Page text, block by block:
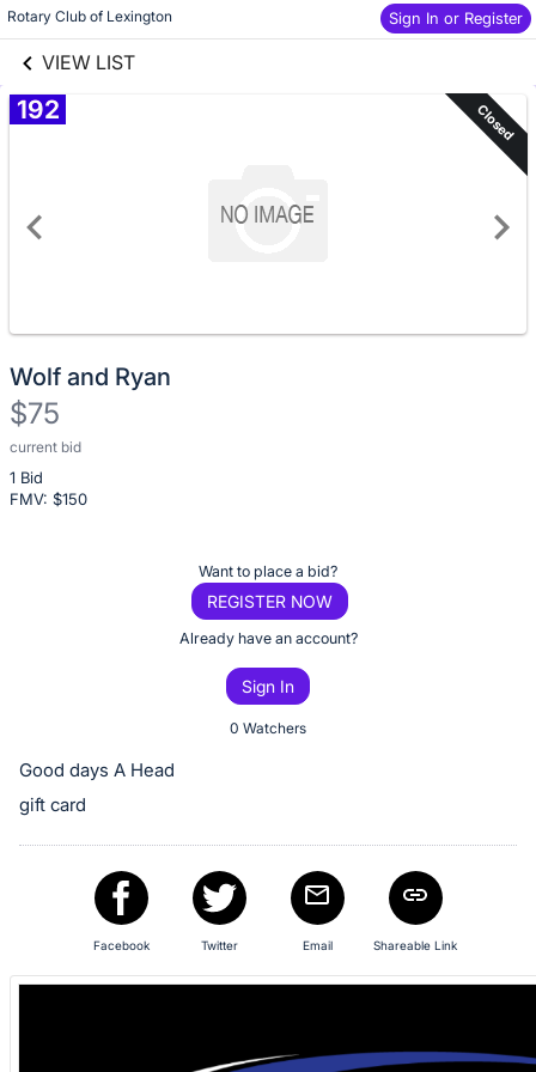
Rotary Club of Lexington Sign In or Register
VIEW LIST
Skip to items
information
links information
192 Closed
Wolf and Ryan
$75
current bid
1 Bid
FMV: $150
Description
of
the
or
on
this
and
Want to place a bid?
REGISTER NOW
Already have an account?
Sign In
0 Watchers
Good days A Head
gift card
Facebook Twitter Email Shareable Link